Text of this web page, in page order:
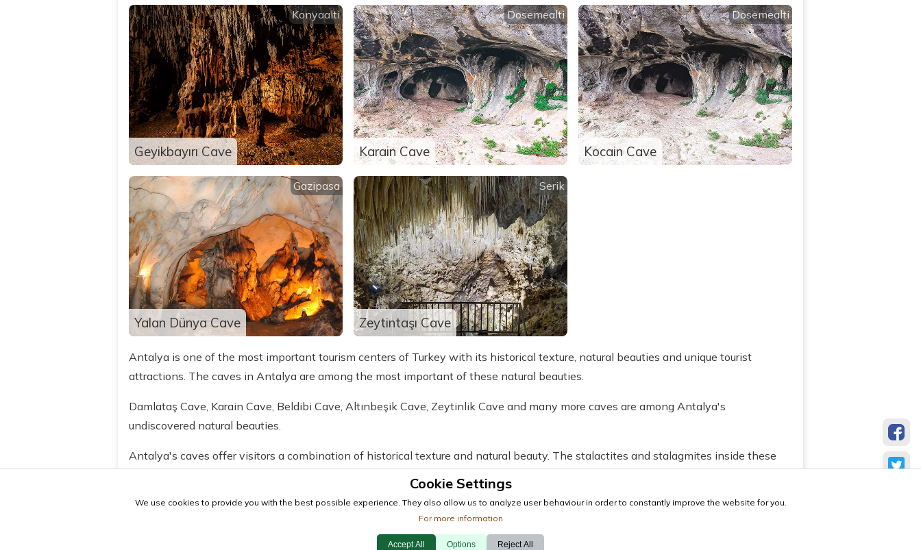
Geyikbayırı Cave
Konyaalti
Karain Cave
Dosemealti
Kocain Cave
Dosemealti
Yalan Dünya Cave
Gazipasa
Zeytintaşı Cave
Serik
Antalya is one of the most important tourism centers of Turkey with its historical texture, natural beauties and unique tourist
attractions. The caves in Antalya are among the most important of these natural beauties.
Damlataş Cave, Karain Cave, Beldibi Cave, Altınbeşik Cave, Zeytinlik Cave and many more caves are among Antalya's
undiscovered natural beauties.
Antalya's caves offer visitors a combination of historical texture and natural beauty. The stalactites and stalagmites inside these
If you are visiting Antalya, be sure to visit the caves to enjoy these natural beauties.
Cookie Settings
We use cookies to provide you with the best possible experience. They also allow us to analyze user behaviour in order to constantly improve the website for you.
For more information
Accept All Options Reject All